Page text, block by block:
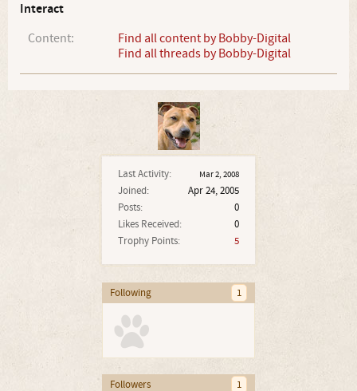
Last Activity: Mar 2, 2008
Joined:
Apr 24, 2005
Posts:
0
Likes Received:
0
Trophy Points:
5
Following 1
Followers 1
Interact
Content:
Find all content by Bobby-Digital
Find all threads by Bobby-Digital